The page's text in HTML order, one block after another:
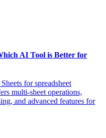
AI Tool is Better for
for spreadsheet
multi-sheet operations,
and advanced features for